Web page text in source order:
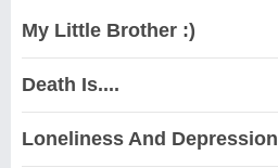
My Little Brother :)
Death Is....
Loneliness And Depression